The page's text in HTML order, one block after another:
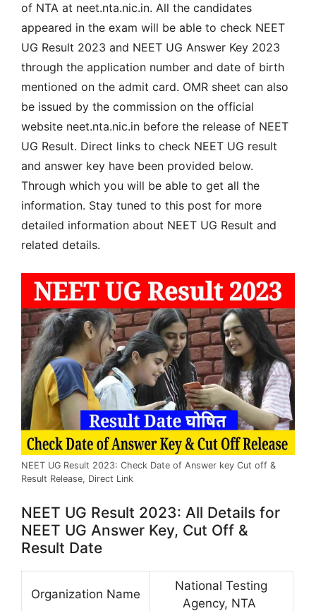
of NTA at neet.nta.nic.in. All the candidates
appeared in the exam will be able to check NEET
UG Result 2023 and NEET UG Answer Key 2023
through the application number and date of birth
mentioned on the admit card. OMR sheet can also
be issued by the commission on the official
website neet.nta.nic.in before the release of NEET
UG Result. Direct links to check NEET UG result
and answer key have been provided below.
Through which you will be able to get all the
information. Stay tuned to this post for more
detailed information about NEET UG Result and
related details.
NEET UG Result 2023: Check Date of Answer key Cut off &
Result Release, Direct Link
NEET UG Result 2023: All Details for
NEET UG Answer Key, Cut Off &
Result Date
Organization Name
National Testing
Agency, NTA